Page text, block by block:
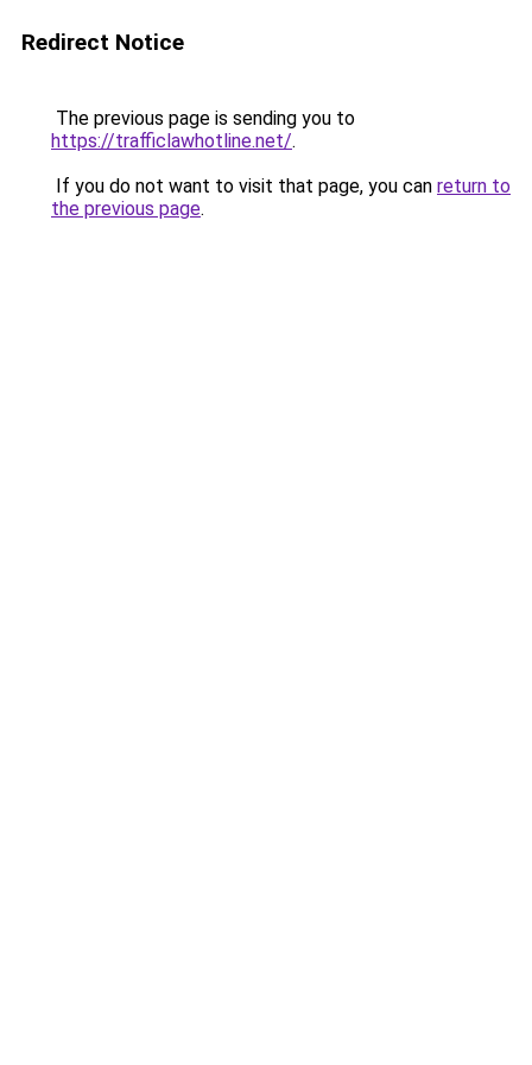
Redirect Notice
The previous page is sending you to
https://trafficlawhotline.net/.
If you do not want to visit that page, you can return to
the previous page.